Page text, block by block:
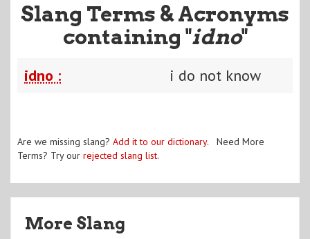
Slang Terms & Acronyms
containing "idno"
idno : i do not know
Are we missing slang? Add it to our dictionary. Need More
Terms? Try our rejected slang list.
More Slang